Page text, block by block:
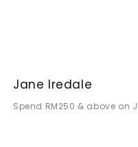
Jane Iredale
Spend RM250 & above on